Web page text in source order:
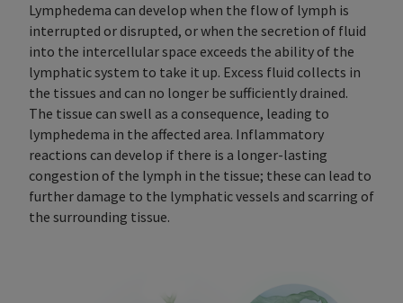
Lymphedema can develop when the flow of lymph is
interrupted or disrupted, or when the secretion of fluid
into the intercellular space exceeds the ability of the
lymphatic system to take it up. Excess fluid collects in
the tissues and can no longer be sufficiently drained.
The tissue can swell as a consequence, leading to
lymphedema in the affected area. Inflammatory
reactions can develop if there is a longer-lasting
congestion of the lymph in the tissue; these can lead to
further damage to the lymphatic vessels and scarring of
the surrounding tissue.